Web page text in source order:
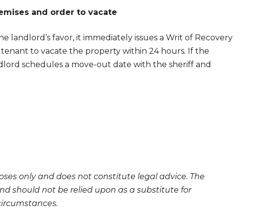
and order to vacate
favor, it immediately issues a Writ of Recovery
to vacate the property within 24 hours. If the
schedules a move-out date with the sheriff and
only and does not constitute legal advice. The
should not be relied upon as a substitute for